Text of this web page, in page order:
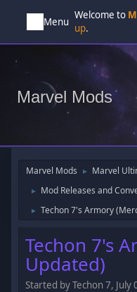
Menu
Welcome to
up.
Marvel Mods
Marvel Mods ► Marvel
► Mod Releases and
► Techon 7's Armory
Techon 7's
Updated)
Started by Techon 7,